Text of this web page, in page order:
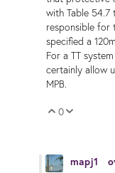
with Table 54.7
responsible for
specified a
For a TT
certainly allow
MPB.
Vote Up
0
mapj1